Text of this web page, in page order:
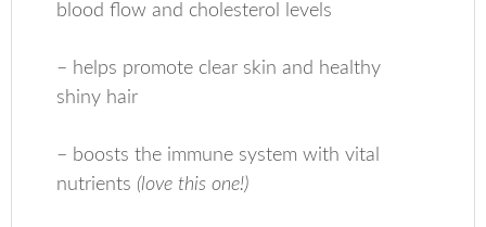
blood flow and cholesterol levels
– helps promote clear skin and healthy
shiny hair
– boosts the immune system with vital
nutrients (love this one!)